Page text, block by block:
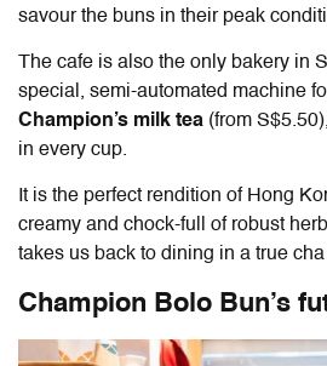
savour the buns in their peak
The cafe is also the only bakery in
special, semi-automated machine
Champion’s milk tea (from
in every cup.
It is the perfect rendition of Hong
creamy and chock-full of robust
takes us back to dining in a true
Champion Bolo Bun’s